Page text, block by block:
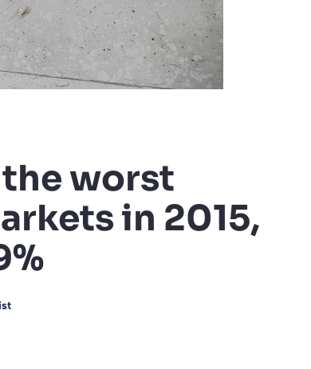
the worst
in 2015,